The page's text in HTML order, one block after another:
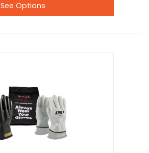
See Options